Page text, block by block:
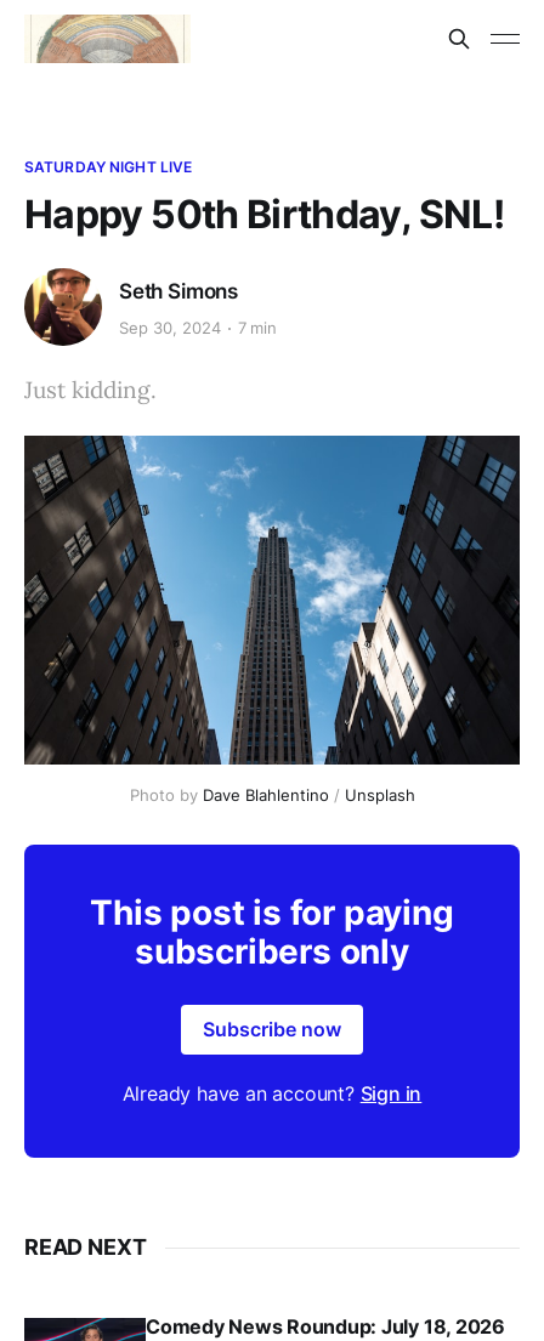
SATURDAY NIGHT LIVE
Happy 50th Birthday, SNL!
Seth Simons
Sep 30, 2024 7 min
Just kidding.
Photo by Dave Blahlentino / Unsplash
This post is for paying
subscribers only
Subscribe now
Already have an account? Sign in
READ NEXT
Comedy News Roundup: July 18, 2026